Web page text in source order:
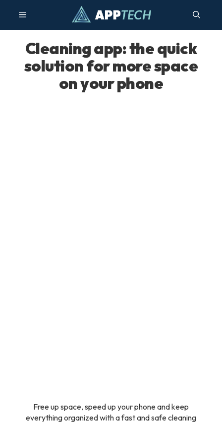
content
Menu
Cleaning app: the quick
solution for more space
on your phone
Free up space, speed up your phone and keep
everything organized with a fast and safe cleaning